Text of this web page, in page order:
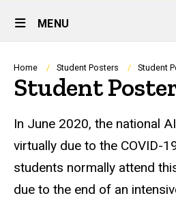
Site
Main
Navigation
MENU
Breadcrumb
Home Student Posters Student
Student
In June 2020, the national
virtually due to the COVID-
students normally attend
due to the end of an